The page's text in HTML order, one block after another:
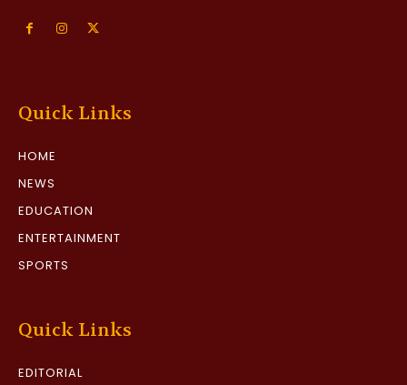
Quick Links
HOME
NEWS
EDUCATION
ENTERTAINMENT
SPORTS
Quick Links
EDITORIAL